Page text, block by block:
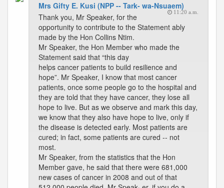
Mrs Gifty E. Kusi (NPP -- Tark- wa-Nsuaem)
11:20 a.m.
Thank you, Mr Speaker, for the
opportunity to contribute to the Statement ably
made by the Hon Collins Ntim.
Mr Speaker, the Hon Member who made the
Statement said that “this day
helps cancer patients to build resilience and
hope”. Mr Speaker, I know that most cancer
patients, once some people go to the hospital and
they are told that they have cancer, they lose all
hope to live. But as we observe and mark this day,
we know that they also have hope to live, only if
the disease is detected early. Most patients are
cured; in fact, some patients are cured -- not
most.
Mr Speaker, from the statistics that the Hon
Member gave, he said that there were 681,000
new cases of cancer in 2008 and out of that